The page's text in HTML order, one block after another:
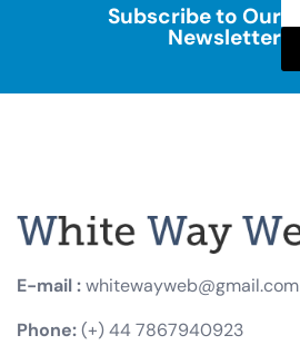
Subscribe to Our
Newsletter
E-mail :whitewayweb@gmail.com
Phone:(+) 44 7867940923